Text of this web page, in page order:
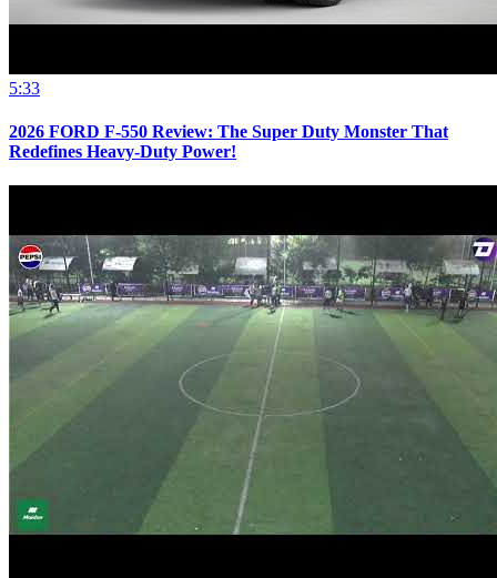
5:33
2026 FORD F-550 Review: The Super Duty Monster That
Redefines Heavy-Duty Power!